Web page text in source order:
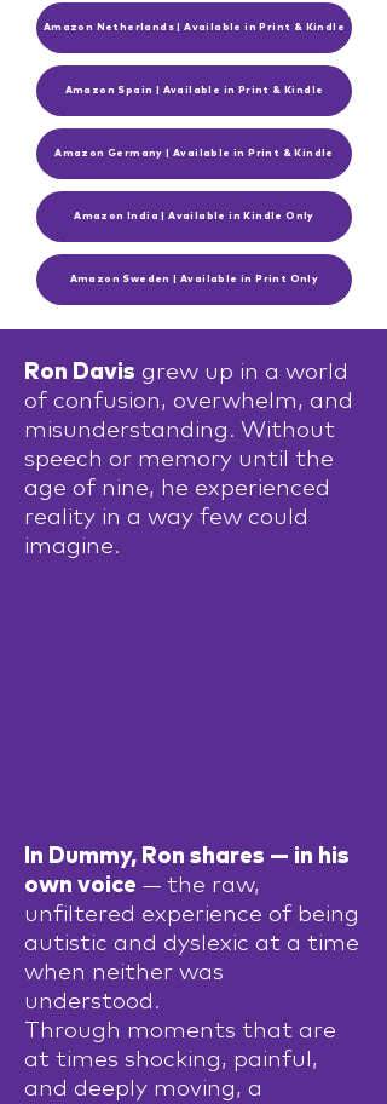
Amazon Netherlands | Available in Print & Kindle
Amazon Spain | Available in Print & Kindle
Amazon Germany | Available in Print & Kindle
Amazon India | Available in Kindle Only
Amazon Sweden | Available in Print Only
Ron Davis grew up in a world
of confusion, overwhelm, and
misunderstanding. Without
speech or memory until the
age of nine, he experienced
reality in a way few could
imagine.
In Dummy, Ron shares — in his
own voice — the raw,
unfiltered experience of being
autistic and dyslexic at a time
when neither was
understood.
Through moments that are
at times shocking, painful,
and deeply moving, a